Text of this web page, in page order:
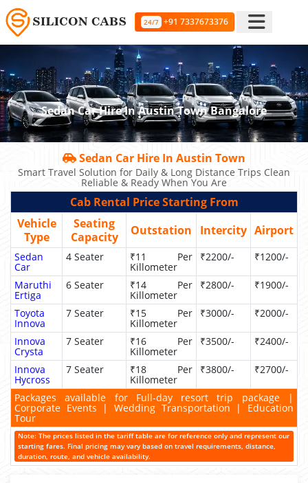
24/7 +91 7337673376
Sedan Car Hire In Austin Town Bangalore
Sedan Car Hire In Austin Town
Smart Travel Solution for Daily & Long Distance Trips Clean
Reliable & Ready When You Are
Cab Rental Price Starting From
Vehicle
Type
Seating
Capacity
Outstation Intercity Airport
Sedan
Car
4 Seater ₹11 Per
Killometer
₹2200/- ₹1200/-
Maruthi
Ertiga
6 Seater ₹14 Per
Killometer
₹2800/- ₹1900/-
Toyota
Innova
7 Seater ₹15 Per
Killometer
₹3000/- ₹2000/-
Innova
Crysta
7 Seater ₹16 Per
Killometer
₹3500/- ₹2400/-
Innova
Hycross
7 Seater ₹18 Per
Killometer
₹3800/- ₹2700/-
Packages available for Full-day resort trip package |
Corporate Events | Wedding Transportation | Education
Tour
Note: The prices listed in the tariff table are for reference only and represent our
starting fares. Final pricing may vary based on travel requirements, distance,
duration, route, and vehicle availability.